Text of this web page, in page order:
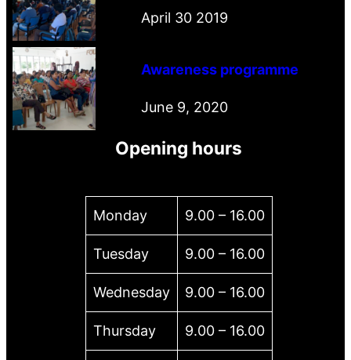
April 30 2019
Awareness programme
June 9, 2020
Opening hours
Monday 9.00 – 16.00
Tuesday 9.00 – 16.00
Wednesday 9.00 – 16.00
Thursday 9.00 – 16.00